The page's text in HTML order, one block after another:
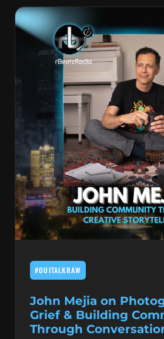
#LOCALMUSICSOMEWHERE
#OUITALKRAW
#RBEATZSESSIONS
COUNTRY MUSIC
EDITOR'S PICK
EDM & ELECTRONIC MUSIC
HIP-HOP & RAP
JAZZ & BLUES
LIVE INTERVIEWS
MUSIC THEORY & INSTRUMENTS
PRODUCERS
R&B AND SOUL
RBEATZ NEWS
#OUITALKRAW
John Mejia on
Grief & Building
Through